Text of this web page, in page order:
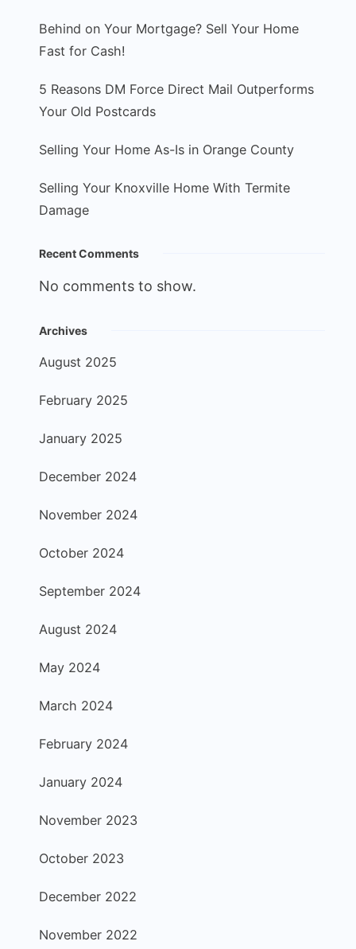
Behind on Your Mortgage? Sell Your Home
Fast for Cash!
5 Reasons DM Force Direct Mail Outperforms
Your Old Postcards
Selling Your Home As-Is in Orange County
Selling Your Knoxville Home With Termite
Damage
Recent Comments
No comments to show.
Archives
August 2025
February 2025
January 2025
December 2024
November 2024
October 2024
September 2024
August 2024
May 2024
March 2024
February 2024
January 2024
November 2023
October 2023
December 2022
November 2022